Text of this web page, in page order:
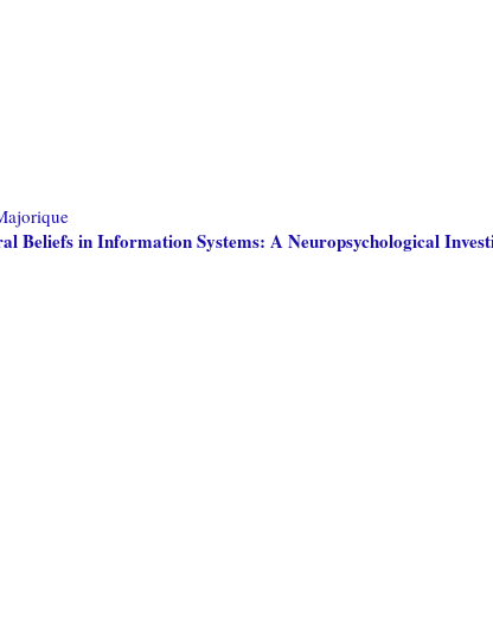
Beliefs in Information Systems: A Neuropsychological